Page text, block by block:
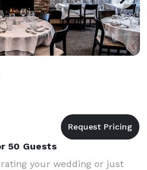
50 Guests
your wedding or just